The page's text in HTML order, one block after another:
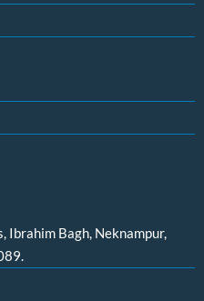
Ibrahim Bagh, Neknampur,